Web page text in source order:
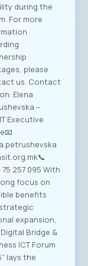
visibility during the
forum. For more
information
regarding
partnership
packages, please
contact us. Contact
person: Elena
Petrushevska –
MASIT Executive
elena.petrushevska
@masit.org.mk📞
+389 75 257 095 With
a strong focus on
tangible benefits
and strategic
regional expansion,
the “Digital Bridge &
Business ICT Forum
2026” lays the